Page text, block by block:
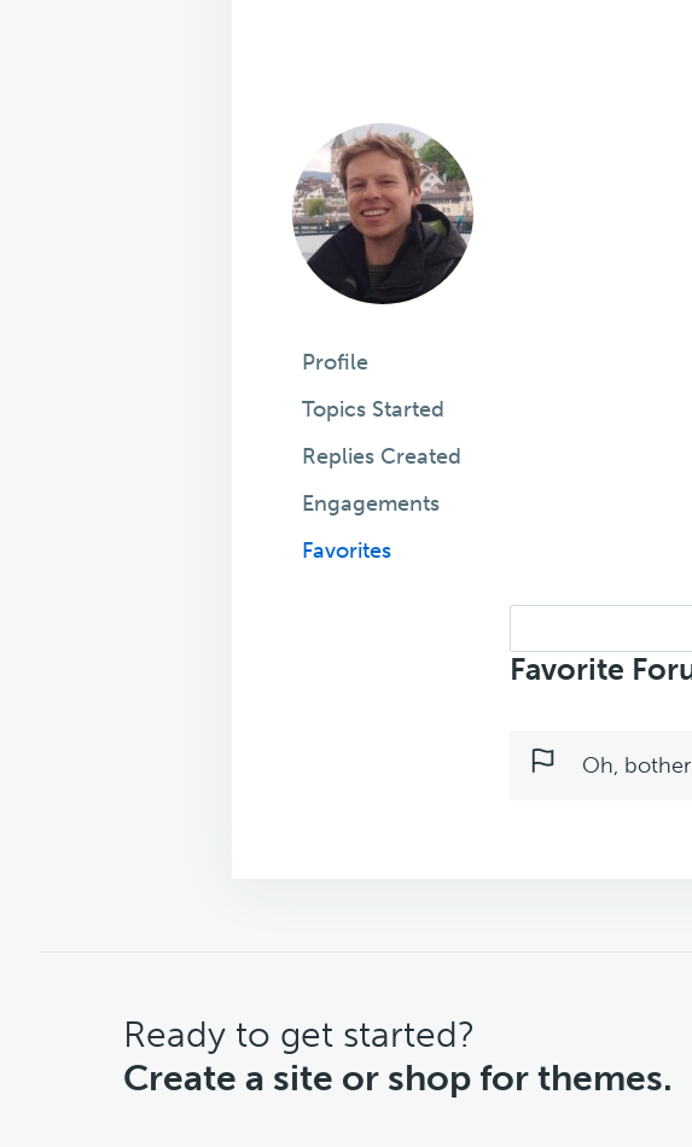
Profile
Topics Started
Replies Created
Engagements
Favorites
topics:
Favorite
Oh,
CTA
Ready to get started?
Create a site or shop for themes.